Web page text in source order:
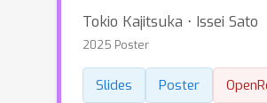
Tokio Kajitsuka ⋅ Issei Sato
2025 Poster
Slides Poster